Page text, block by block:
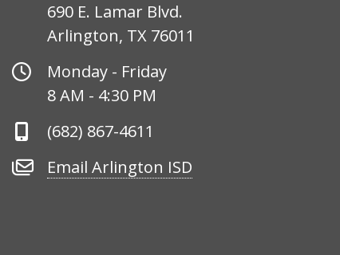
690 E. Lamar Blvd.
Arlington, TX 76011
Office
Hours
Monday - Friday
8 AM - 4:30 PM
Phone
(682) 867-4611
Email
Email Arlington ISD